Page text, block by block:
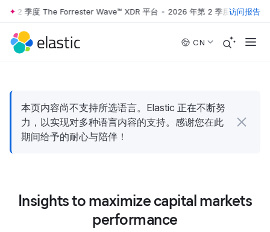
Skip to main content
2 季度 The Forrester Wave™ XDR 平台 • 2026 年第 2 季度 The访问报告
CN
本页内容尚不支持所选语言。Elastic 正在不断努
力，以实现对多种语言内容的支持。感谢您在此
期间给予的耐心与陪伴！
Insights to maximize capital markets
performance